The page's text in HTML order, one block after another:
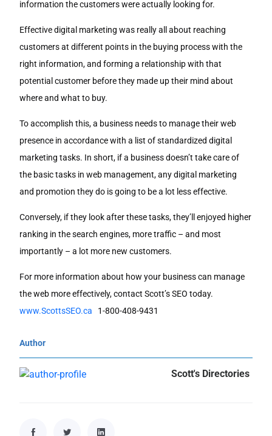
information the customers were actually looking for.
Effective digital marketing was really all about reaching
customers at different points in the buying process with the
right information, and forming a relationship with that
potential customer before they made up their mind about
where and what to buy.
To accomplish this, a business needs to manage their web
presence in accordance with a list of standardized digital
marketing tasks. In short, if a business doesn’t take care of
the basic tasks in web management, any digital marketing
and promotion they do is going to be a lot less effective.
Conversely, if they look after these tasks, they’ll enjoyed higher
ranking in the search engines, more traffic – and most
importantly – a lot more new customers.
For more information about how your business can manage
the web more effectively, contact Scott’s SEO today.
www.ScottsSEO.ca 1-800-408-9431
Author
Scott's Directories